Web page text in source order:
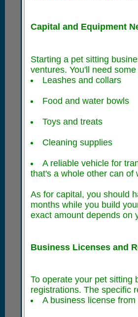
Capital and Equipment
Starting a pet sitting
ventures. You'll need
Leashes and collars
Food and water bowls
Toys and treats
Cleaning supplies
A reliable vehicle for
that's a whole other can of
As for capital, you should
months while you build
exact amount depends on
Business Licenses and
To operate your pet sitting
registrations. The specific
A business license